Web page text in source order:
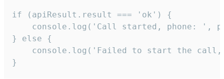
if (apiResult.result === 'ok') {
console.log('Call started, phone: ',
} else {
console.log('Failed to start the
}